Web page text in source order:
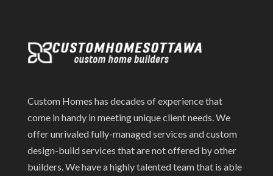
Custom Homes has decades of experience that
come in handy in meeting unique client needs. We
offer unrivaled fully-managed services and custom
design-build services that are not offered by other
builders. We have a highly talented team that is able